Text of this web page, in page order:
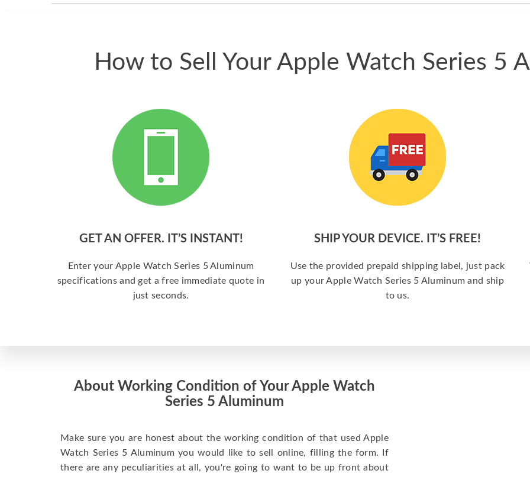
How to Sell Your Apple Watch Series 5
GET AN OFFER. IT’S INSTANT!
Enter your Apple Watch Series 5 Aluminum
specifications and get a free immediate quote in
just seconds.
SHIP YOUR DEVICE. IT’S FREE!
Use the provided prepaid shipping label, just pack
up your Apple Watch Series 5 Aluminum and ship
to us.
About Working Condition of Your Apple Watch
Series 5 Aluminum
Make sure you are honest about the working condition of that used Apple
Watch Series 5 Aluminum you would like to sell online, filling the form. If
there are any peculiarities at all, you're going to want to be up front about